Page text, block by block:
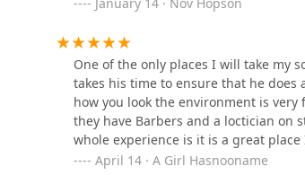
In Gods Hands Beauty
Salon Inc
3439 W Madison St
Louise Creation
Hair Braiding LLC
One of the only places I will take my
takes his time to ensure that he
how you look the environment is
they have Barbers and a loctician on
whole experience is it is a great
there is also street parking
April 14 · A Girl Hasnooname